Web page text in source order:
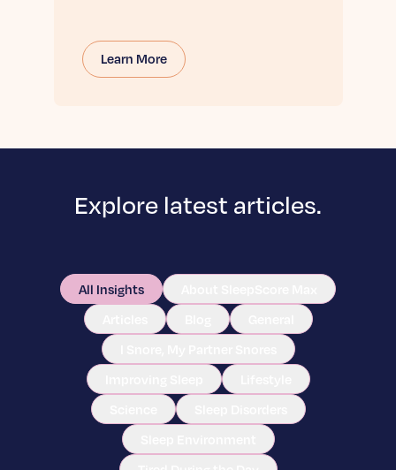
Learn More
Explore latest articles.
All Insights